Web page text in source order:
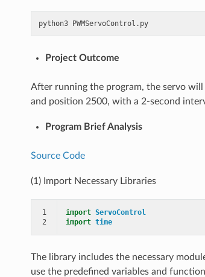
python3 PWMServoControl.py
Project Outcome
After running the program, the servo
and position 2500, with a 2-second
Program Brief Analysis
Source Code
(1) Import Necessary Libraries
1
2
import ServoControl
import time
The library includes the necessary
use the predefined variables and